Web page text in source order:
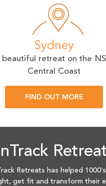
Sydney
beautiful retreat on the
Central Coast
FIND OUT MORE
Retreats has helped
get fit and transform their